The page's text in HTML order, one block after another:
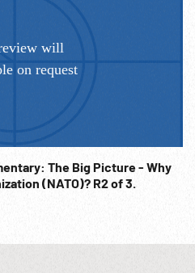
- Why
(NATO)? R2 of 3.